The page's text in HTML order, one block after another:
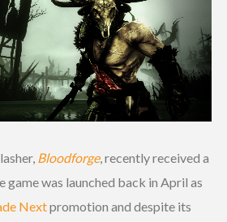
Bloodforge, recently received a
game was launched back in April as
Nextpromotion and despite its